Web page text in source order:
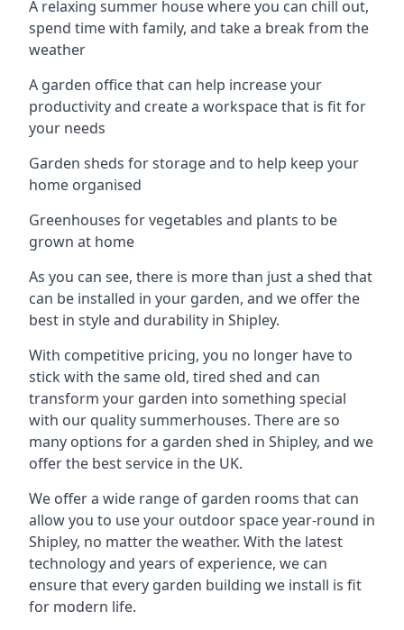
A relaxing summer house where you can chill out,
spend time with family, and take a break from the
weather
A garden office that can help increase your
productivity and create a workspace that is fit for
your needs
Garden sheds for storage and to help keep your
home organised
Greenhouses for vegetables and plants to be
grown at home
As you can see, there is more than just a shed that
can be installed in your garden, and we offer the
best in style and durability in Shipley.
With competitive pricing, you no longer have to
stick with the same old, tired shed and can
transform your garden into something special
with our quality summerhouses. There are so
many options for a garden shed in Shipley, and we
offer the best service in the UK.
We offer a wide range of garden rooms that can
allow you to use your outdoor space year-round in
Shipley, no matter the weather. With the latest
technology and years of experience, we can
ensure that every garden building we install is fit
for modern life.